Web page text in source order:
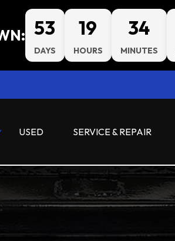
53
DAYS
19
HOURS
34
MINUTES
USED SERVICE & REPAIR